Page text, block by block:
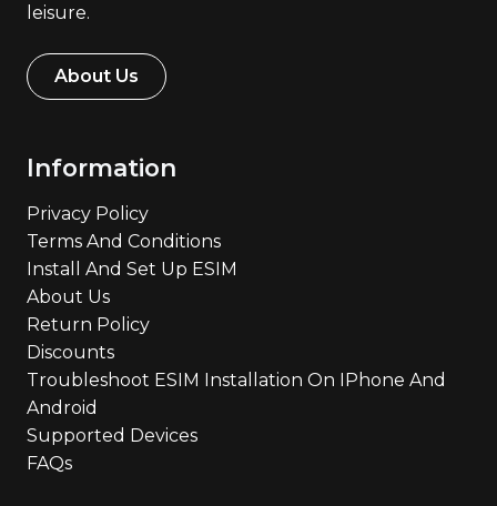
leisure.
About Us
Information
Privacy Policy
Terms And Conditions
Install And Set Up ESIM
About Us
Return Policy
Discounts
Troubleshoot ESIM Installation On IPhone And
Android
Supported Devices
FAQs